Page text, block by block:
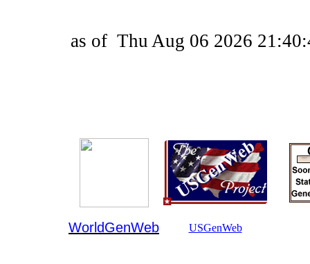
as of Thu Aug 06 2026
WorldGenWeb USGenWeb